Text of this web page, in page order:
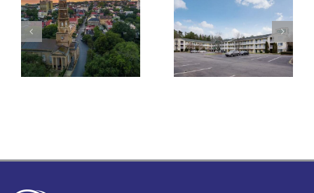
Meeting St
–
Charleston,
Winston-
Salem –
University